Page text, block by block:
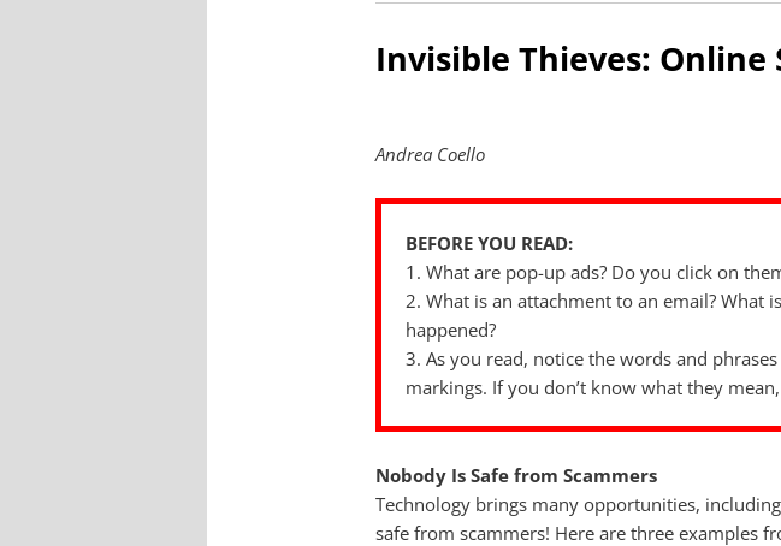
Invisible Thieves: Online
Andrea Coello
BEFORE YOU READ:
1. What are pop-up ads? Do you click on
2. What is an attachment to an email? What
happened?
3. As you read, notice the words and
markings. If you don’t know what they
Nobody Is Safe from Scammers
Technology brings many opportunities,
safe from scammers! Here are three examples